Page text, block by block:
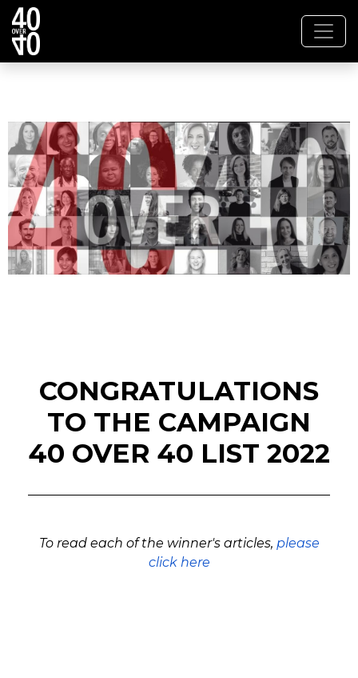
CONGRATULATIONS
TO THE CAMPAIGN
40 OVER 40 LIST 2022
To read each of the winner's articles, please
click here